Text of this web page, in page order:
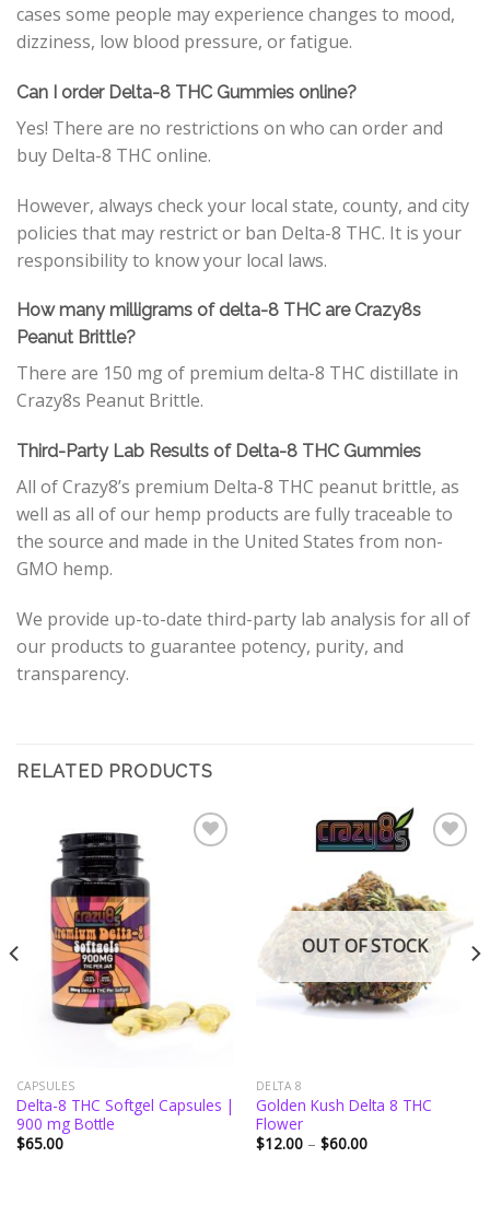
cases some people may experience changes to mood,
dizziness, low blood pressure, or fatigue.
Can I order Delta-8 THC Gummies online?
Yes! There are no restrictions on who can order and
buy Delta-8 THC online.
However, always check your local state, county, and city
policies that may restrict or ban Delta-8 THC. It is your
responsibility to know your local laws.
How many milligrams of delta-8 THC are Crazy8s
Peanut Brittle?
There are 150 mg of premium delta-8 THC distillate in
Crazy8s Peanut Brittle.
Third-Party Lab Results of Delta-8 THC Gummies
All of Crazy8’s premium Delta-8 THC peanut brittle, as
well as all of our hemp products are fully traceable to
the source and made in the United States from non-
GMO hemp.
We provide up-to-date third-party lab analysis for all of
our products to guarantee potency, purity, and
transparency.
RELATED PRODUCTS
CAPSULES
Delta-8 THC Softgel Capsules |
900 mg Bottle
$65.00
Add to
wishlist
OUT OF STOCK
DELTA 8
Golden Kush Delta 8 THC
Flower
$12.00 – $60.00Price